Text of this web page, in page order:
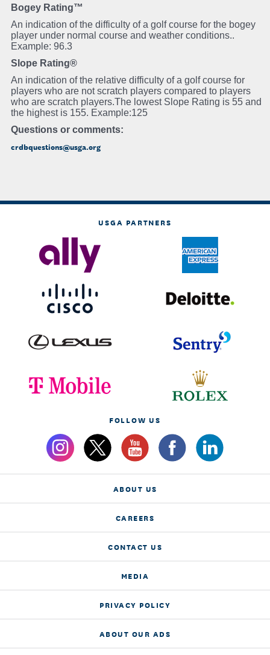
Bogey Rating™
An indication of the difficulty of a golf course for the bogey
player under normal course and weather conditions..
Example: 96.3
Slope Rating®
An indication of the relative difficulty of a golf course for
players who are not scratch players compared to players
who are scratch players.The lowest Slope Rating is 55 and
the highest is 155. Example:125
Questions or comments:
crdbquestions@usga.org
USGA PARTNERS
FOLLOW US
ABOUT US
CAREERS
CONTACT US
MEDIA
PRIVACY POLICY
ABOUT OUR ADS